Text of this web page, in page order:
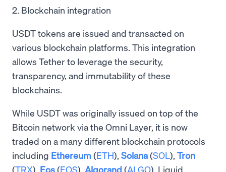
2. Blockchain integration
USDT tokens are issued and transacted on
various blockchain platforms. This integration
allows Tether to leverage the security,
transparency, and immutability of these
blockchains.
While USDT was originally issued on top of the
Bitcoin network via the Omni Layer, it is now
traded on a many different blockchain protocols
including Ethereum(ETH), Solana(SOL), Tron
(TRX), Eos(EOS), Algorand (ALGO), Liquid